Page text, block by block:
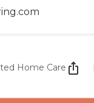
Home Care